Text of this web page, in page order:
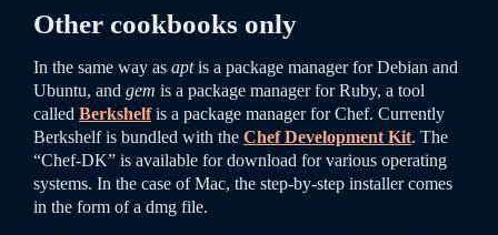
Other cookbooks only
In the same way as aptis a package manager for Debian and
Ubuntu, and gem is a package manager for Ruby, a tool
called Berkshelfis a package manager for Chef. Currently
Berkshelf is bundled with the Chef Development Kit. The
“Chef-DK” is available for download for various operating
systems. In the case of Mac, the step-by-step installer comes
in the form of a dmg file.